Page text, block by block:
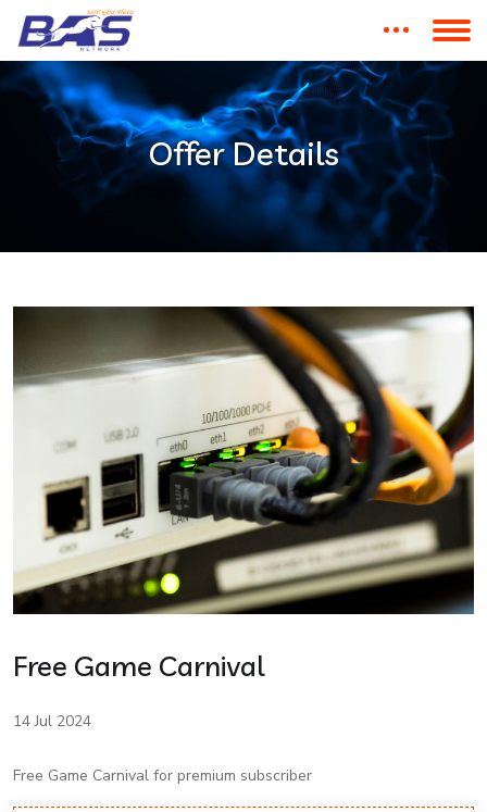
Offer Details
Free Game Carnival
14 Jul 2024
Free Game Carnival for premium subscriber